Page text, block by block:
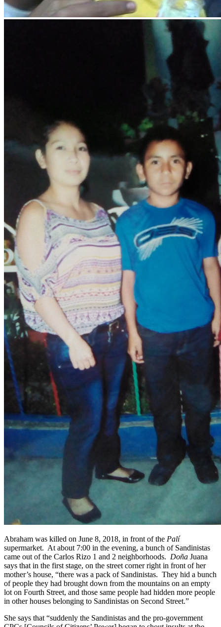
Abraham was killed on June 8, 2018, in front of the Palí
supermarket. At about 7:00 in the evening, a bunch of Sandinistas
came out of the Carlos Rizo 1 and 2 neighborhoods. Doña Juana
says that in the first stage, on the street corner right in front of her
mother’s house, “there was a pack of Sandinistas. They hid a bunch
of people they had brought down from the mountains on an empty
lot on Fourth Street, and those same people had hidden more people
in other houses belonging to Sandinistas on Second Street.”
She says that “suddenly the Sandinistas and the pro-government